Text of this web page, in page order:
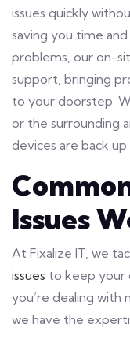
issues quickly
saving you time
problems, our on-
support, bringing
to your doorstep.
or the surrounding
devices are back
Issues
At Fixalize IT, we
issues to keep your
you’re dealing with
we have the